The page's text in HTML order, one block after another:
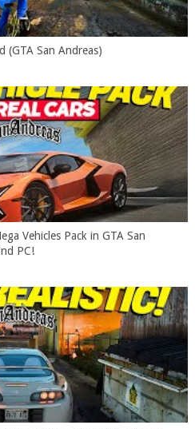
(GTA San Andreas)
Vehicles Pack in GTA San
PC!